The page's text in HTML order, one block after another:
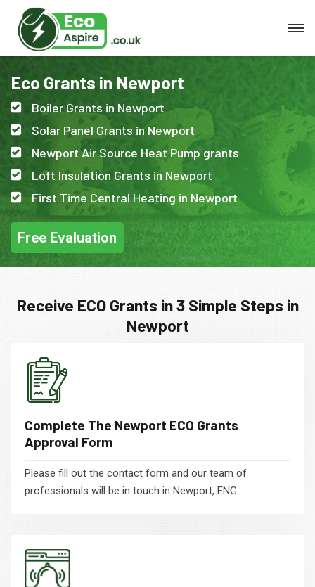
Eco Grants in Newport
Boiler Grants in Newport
Solar Panel Grants in Newport
Newport Air Source Heat Pump grants
Loft Insulation Grants in Newport
First Time Central Heating in Newport
Free Evaluation
Receive ECO Grants in 3 Simple Steps in
Newport
Complete The Newport ECO Grants
Approval Form
Please fill out the contact form and our team of
professionals will be in touch in Newport, ENG.